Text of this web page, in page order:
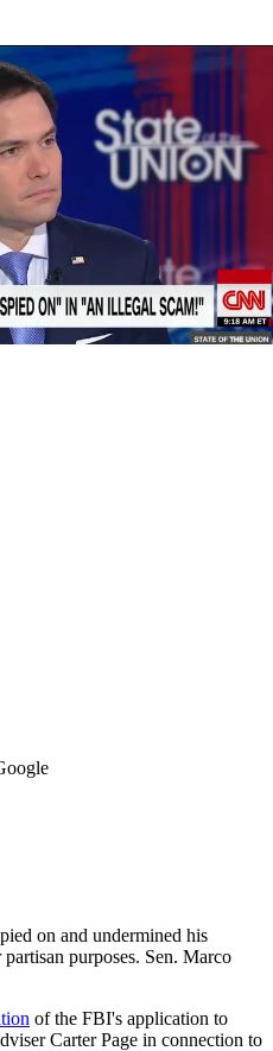
on and undermined his
purposes. Sen. Marco
of the FBI's application to
Carter Page in connection to